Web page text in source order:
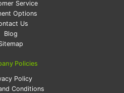
Service
Options
Us
Blog
Policies
Policy
Conditions